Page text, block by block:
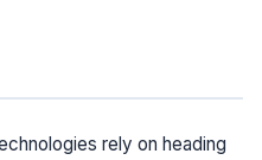
rely on heading